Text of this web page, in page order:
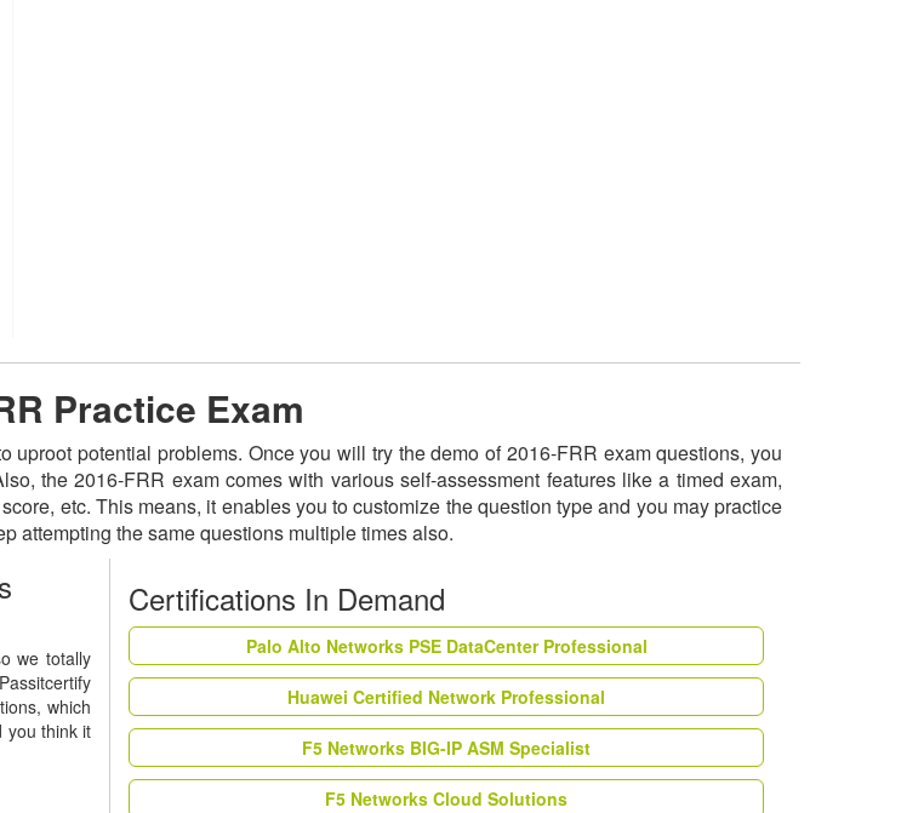
Practice Exam
potential problems. Once you will try the demo of 2016-FRR exam questions, you
the 2016-FRR exam comes with various self-assessment features like a timed exam,
etc. This means, it enables you to customize the question type and you may practice
attempting the same questions multiple times also.
we totally
which
you think it
Certifications In Demand
Palo Alto Networks PSE DataCenter Professional
Huawei Certified Network Professional
F5 Networks BIG-IP ASM Specialist
F5 Networks Cloud Solutions